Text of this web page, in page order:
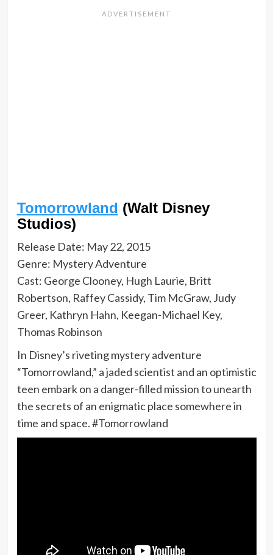
Tomorrowland (Walt Disney
Studios)
Release Date: May 22, 2015
Genre: Mystery Adventure
Cast: George Clooney, Hugh Laurie, Britt
Robertson, Raffey Cassidy, Tim McGraw, Judy
Greer, Kathryn Hahn, Keegan-Michael Key,
Thomas Robinson
In Disney’s riveting mystery adventure
“Tomorrowland,” a jaded scientist and an optimistic
teen embark on a danger-filled mission to unearth
the secrets of an enigmatic place somewhere in
time and space. #Tomorrowland